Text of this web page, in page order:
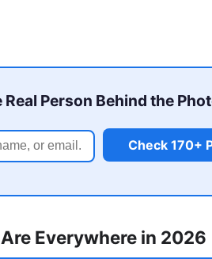
Person Behind the
Check 170+
Everywhere in 2026